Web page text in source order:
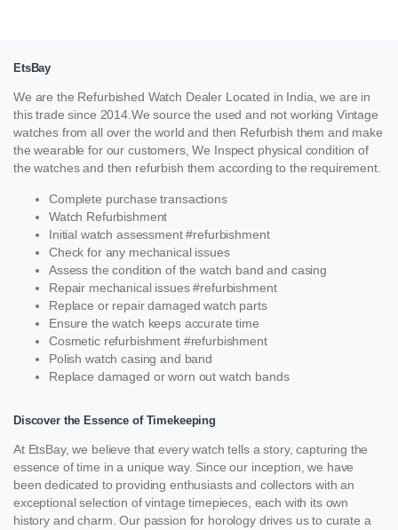
EtsBay
We are the Refurbished Watch Dealer Located in India, we are in
this trade since 2014.We source the used and not working Vintage
watches from all over the world and then Refurbish them and make
the wearable for our customers, We Inspect physical condition of
the watches and then refurbish them according to the requirement.
Complete purchase transactions
Watch Refurbishment
Initial watch assessment #refurbishment
Check for any mechanical issues
Assess the condition of the watch band and casing
Repair mechanical issues #refurbishment
Replace or repair damaged watch parts
Ensure the watch keeps accurate time
Cosmetic refurbishment #refurbishment
Polish watch casing and band
Replace damaged or worn out watch bands
Discover the Essence of Timekeeping
At EtsBay, we believe that every watch tells a story, capturing the
essence of time in a unique way. Since our inception, we have
been dedicated to providing enthusiasts and collectors with an
exceptional selection of vintage timepieces, each with its own
history and charm. Our passion for horology drives us to curate a